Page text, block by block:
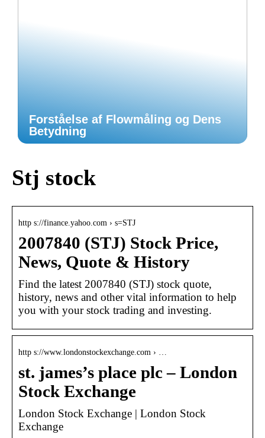
Forståelse af Flowmåling og Dens
Betydning
Stj stock
http s://finance.yahoo.com › s=STJ
2007840 (STJ) Stock Price,
News, Quote & History
Find the latest 2007840 (STJ) stock quote,
history, news and other vital information to help
you with your stock trading and investing.
http s://www.londonstockexchange.com › …
st. james’s place plc – London
Stock Exchange
London Stock Exchange | London Stock
Exchange